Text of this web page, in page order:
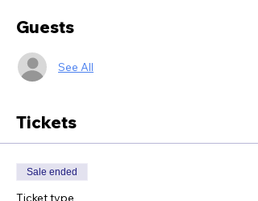
Guests
See All
Tickets
Sale ended
Ticket type